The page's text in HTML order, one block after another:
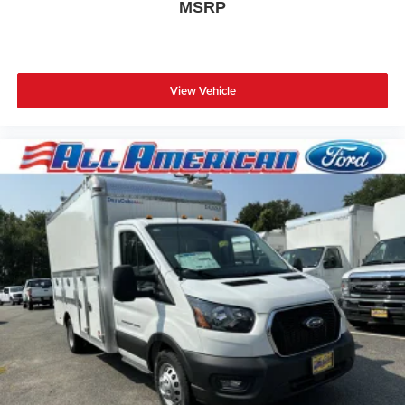
MSRP
View Vehicle